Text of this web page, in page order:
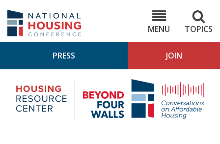
main
content
MENU
TOPICS
PRESS JOIN
Housing
Research
Center
4